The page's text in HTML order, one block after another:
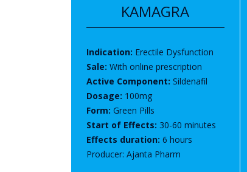
KAMAGRA
Indication: Erectile Dysfunction
Sale: With online prescription
Active Component: Sildenafil
Dosage: 100mg
Form: Green Pills
Start of Effects: 30-60 minutes
Effects duration: 6 hours
Producer: Ajanta Pharm